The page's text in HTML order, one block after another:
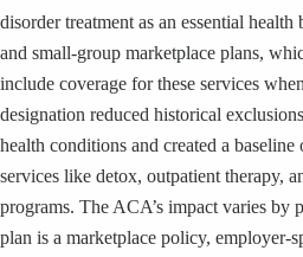
disorder treatment as an essential
and small-group marketplace plans,
include coverage for these services
designation reduced historical
health conditions and created a
services like detox, outpatient therapy,
programs. The ACA’s impact varies by
plan is a marketplace policy, employer-